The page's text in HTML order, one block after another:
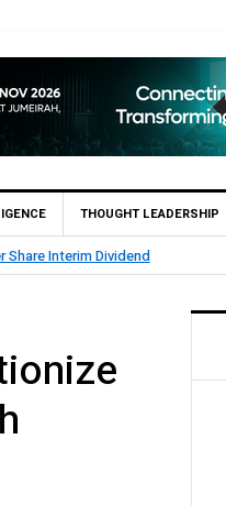
THOUGHT LEADERSHIP